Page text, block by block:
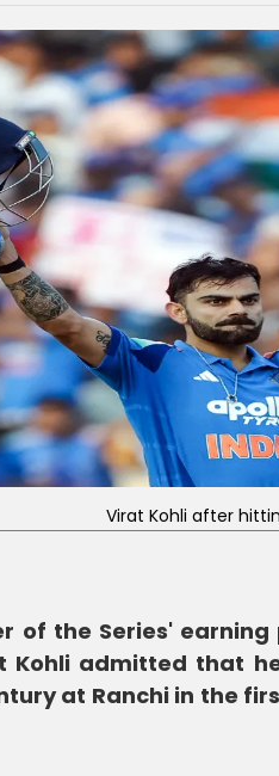
Virat Kohli after
of the Series'
Kohli admitted that
at Ranchi in the